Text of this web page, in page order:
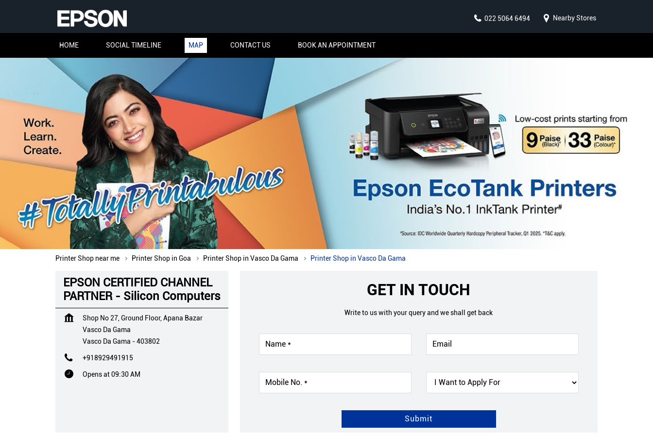
022 5064 6494 Nearby Stores
HOME SOCIAL TIMELINE MAP CONTACT US BOOK AN APPOINTMENT
Printer Shop near me Printer Shop in Goa Printer Shop in Vasco Da Gama Printer Shop in Vasco Da Gama
EPSON CERTIFIED CHANNEL
PARTNER - Silicon Computers
Shop No 27, Ground Floor, Apana Bazar
Vasco Da Gama
Vasco Da Gama -403802
+918929491915
Opens at 09:30 AM
GET IN TOUCH
Write to us with your query and we shall get back